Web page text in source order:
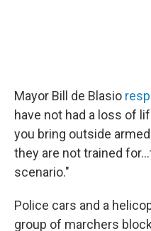
Mayor Bill de Blasio
have not had a loss of
you bring outside
they are not trained
scenario."
Police cars and a
group of marchers